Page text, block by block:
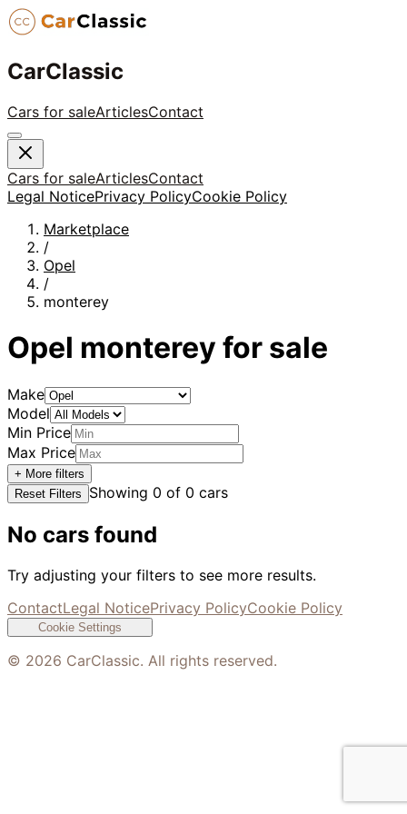
CarClassic
Cars for saleArticlesContact
Cars for saleArticlesContact
Legal NoticePrivacy PolicyCookie Policy
Marketplace
/
Opel
/
monterey
Opel monterey for sale
Make
Model
Min Price
Max Price
+ More filters
Reset Filters
Showing 0 of 0 cars
No cars found
Try adjusting your filters to see more results.
ContactLegal NoticePrivacy PolicyCookie Policy
Cookie Settings
© 2026 CarClassic. All rights reserved.